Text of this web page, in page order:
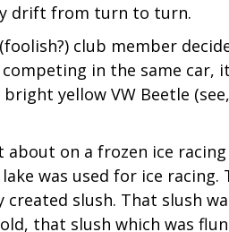
drift from turn to turn.
club member
in the same
yellow VW Beetle
on a frozen ice
was used for ice racing.
slush. That slush
that slush which was